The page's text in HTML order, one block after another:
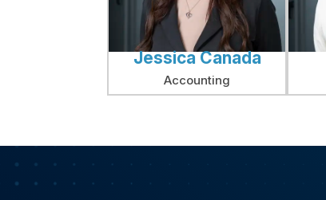
Jessica Canada
Accounting